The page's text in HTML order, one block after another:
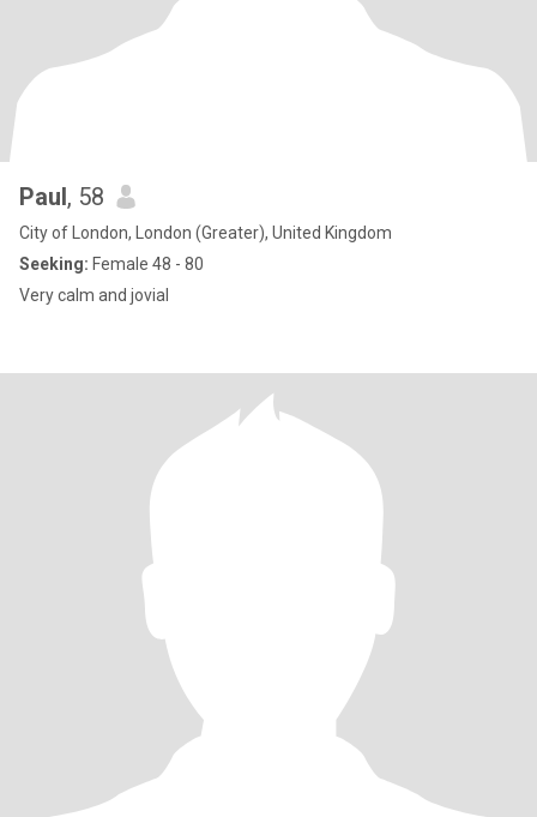
Paul, 58
City of London, London (Greater), United Kingdom
Seeking: Female 48 - 80
Very calm and jovial